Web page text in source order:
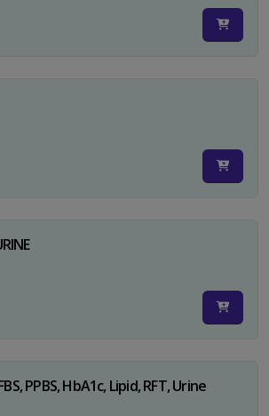
PPBS, HbA1c, Lipid, RFT, Urine